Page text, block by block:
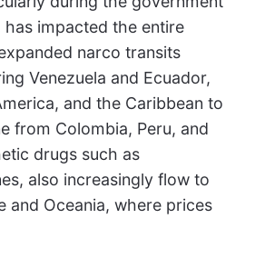
has impacted the entire
narco transits
Venezuela and Ecuador,
and the Caribbean to
from Colombia, Peru, and
drugs such as
also increasingly flow to
and Oceania, where prices